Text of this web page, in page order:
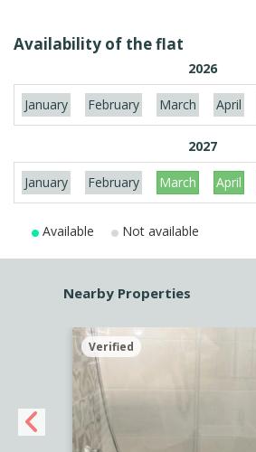
Availability of the flat
2026
January February March April
2027
January February March April
Available Not available
Nearby Properties
Verified